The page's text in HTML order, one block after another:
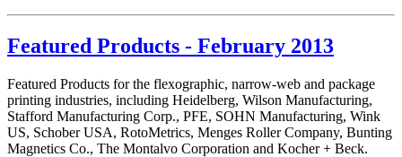
Featured Products - February 2013
Featured Products for the flexographic, narrow-web and package
printing industries, including Heidelberg, Wilson Manufacturing,
Stafford Manufacturing Corp., PFE, SOHN Manufacturing, Wink
US, Schober USA, RotoMetrics, Menges Roller Company, Bunting
Magnetics Co., The Montalvo Corporation and Kocher + Beck.